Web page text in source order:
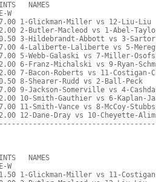
NAMES
W
1-Glickman-Miller vs 12-Liu-Liu
2-Butler-Macleod vs 1-Abel-
3-Hildebrandt-Abbott vs 3-
4-Laliberte-Laliberte vs 5-
5-Webb-Galaski vs 7-Miller-
6-Franz-Michalski vs 9-Ryan-
7-Bacon-Roberts vs 11-Costigan-
8-Shearer-Rudd vs 2-Ball-Peck
9-Jackson-Somerville vs 4-
10-Smith-Gauthier vs 6-Kaplan-
11-Smith-Vance vs 8-McCoy-Stubbs
12-Dane-Dray vs 10-Cheyette-Alim
NAMES
W
1-Glickman-Miller vs 11-